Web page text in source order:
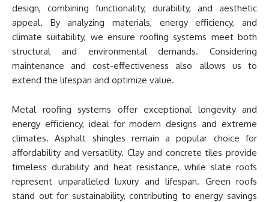
design, combining functionality, durability, and aesthetic
appeal. By analyzing materials, energy efficiency, and
climate suitability, we ensure roofing systems meet both
structural and environmental demands. Considering
maintenance and cost-effectiveness also allows us to
extend the lifespan and optimize value.
Metal roofing systems offer exceptional longevity and
energy efficiency, ideal for modern designs and extreme
climates. Asphalt shingles remain a popular choice for
affordability and versatility. Clay and concrete tiles provide
timeless durability and heat resistance, while slate roofs
represent unparalleled luxury and lifespan. Green roofs
stand out for sustainability, contributing to energy savings